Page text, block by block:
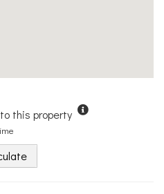
this property